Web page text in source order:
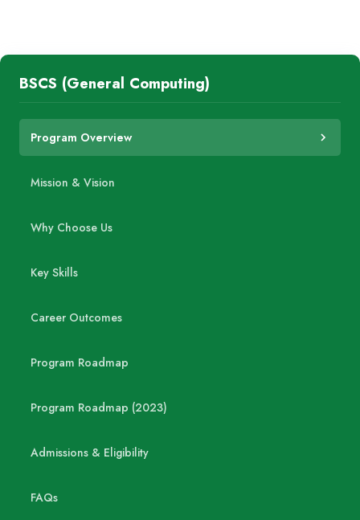
BSCS (General Computing)
Program Overview
Mission & Vision
Why Choose Us
Key Skills
Career Outcomes
Program Roadmap
Program Roadmap (2023)
Admissions & Eligibility
FAQs